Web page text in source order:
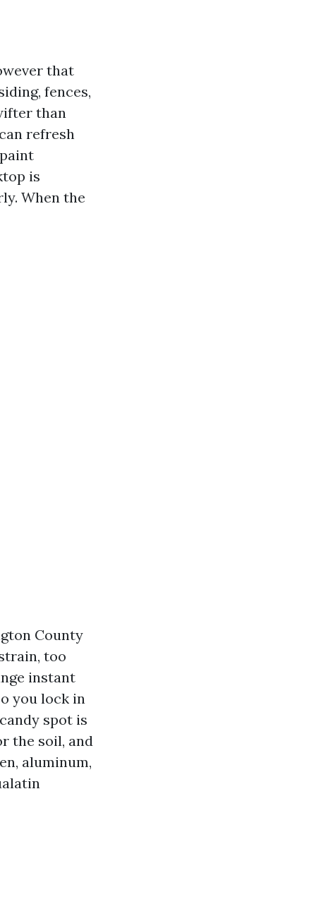
that
fences,
than
refresh
is
When the
County
too
instant
you lock in
spot is
the soil, and
aluminum,